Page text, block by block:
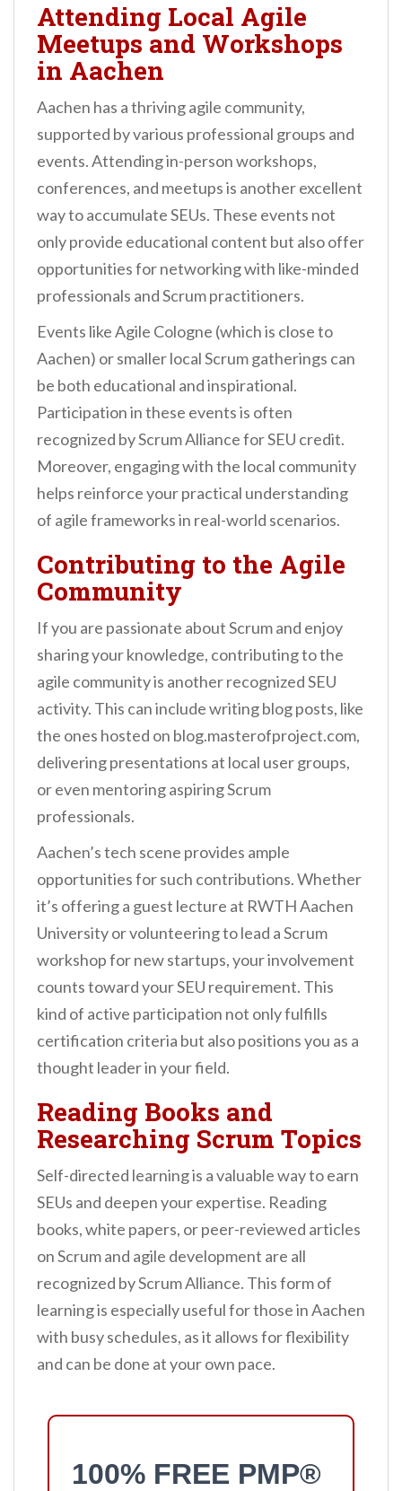
Attending Local Agile
Meetups and Workshops
in Aachen
Aachen has a thriving agile community,
supported by various professional groups and
events. Attending in-person workshops,
conferences, and meetups is another excellent
way to accumulate SEUs. These events not
only provide educational content but also offer
opportunities for networking with like-minded
professionals and Scrum practitioners.
Events like Agile Cologne (which is close to
Aachen) or smaller local Scrum gatherings can
be both educational and inspirational.
Participation in these events is often
recognized by Scrum Alliance for SEU credit.
Moreover, engaging with the local community
helps reinforce your practical understanding
of agile frameworks in real-world scenarios.
Contributing to the Agile
Community
If you are passionate about Scrum and enjoy
sharing your knowledge, contributing to the
agile community is another recognized SEU
activity. This can include writing blog posts, like
the ones hosted on blog.masterofproject.com,
delivering presentations at local user groups,
or even mentoring aspiring Scrum
professionals.
Aachen’s tech scene provides ample
opportunities for such contributions. Whether
it’s offering a guest lecture at RWTH Aachen
University or volunteering to lead a Scrum
workshop for new startups, your involvement
counts toward your SEU requirement. This
kind of active participation not only fulfills
certification criteria but also positions you as a
thought leader in your field.
Reading Books and
Researching Scrum Topics
Self-directed learning is a valuable way to earn
SEUs and deepen your expertise. Reading
books, white papers, or peer-reviewed articles
on Scrum and agile development are all
recognized by Scrum Alliance. This form of
learning is especially useful for those in Aachen
with busy schedules, as it allows for flexibility
and can be done at your own pace.
100% FREE PMP®